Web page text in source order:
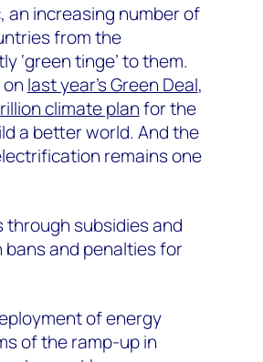
an increasing number of
from the
‘green tinge’ to them.
last year’s Green Deal,
climate planfor the
a better world. And the
remains one
subsidies and
bans and penalties for
of energy
of the ramp-up in